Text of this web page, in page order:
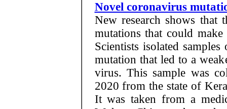
Novel coronavirus
New research shows that
mutations that could
Scientists isolated
mutation that led to a
virus. This sample was
2020 from the state of
It was taken from a